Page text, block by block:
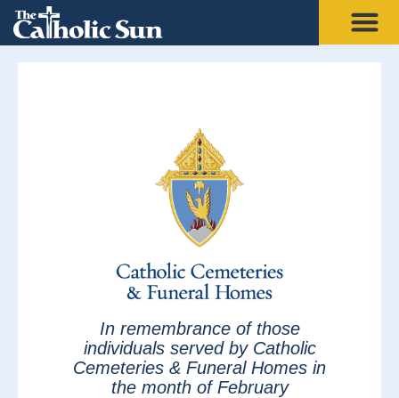
In remembrance of those
individuals served by Catholic
Cemeteries & Funeral Homes in
the month of February